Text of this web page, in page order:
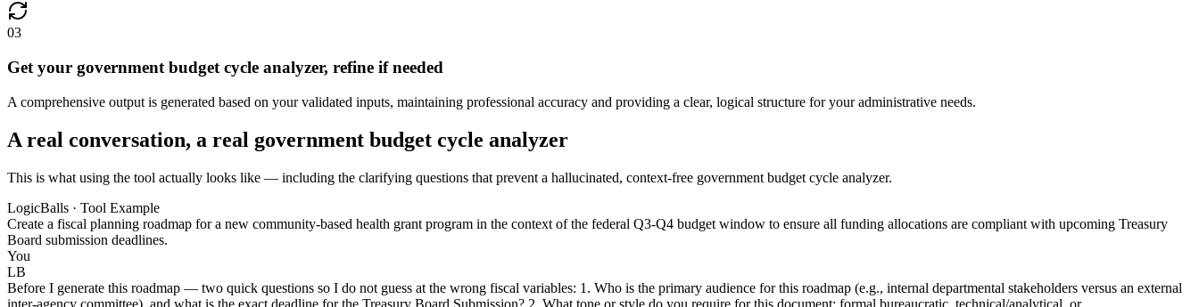
03
Get your government budget cycle analyzer, refine if needed
A comprehensive output is generated based on your validated inputs, maintaining professional accuracy and providing a clear, logical structure for your administrative needs.
A real conversation, a real government budget cycle analyzer
This is what using the tool actually looks like — including the clarifying questions that prevent a hallucinated, context-free government budget cycle analyzer.
LogicBalls · Tool Example
Create a fiscal planning roadmap for a new community-based health grant program in the context of the federal Q3-Q4 budget window to ensure all funding allocations are compliant with upcoming Treasury
Board submission deadlines.
You
LB
Before I generate this roadmap — two quick questions so I do not guess at the wrong fiscal variables: 1. Who is the primary audience for this roadmap (e.g., internal departmental stakeholders versus an external
inter-agency committee), and what is the exact deadline for the Treasury Board Submission? 2. What tone or style do you require for this document: formal bureaucratic, technical/analytical, or